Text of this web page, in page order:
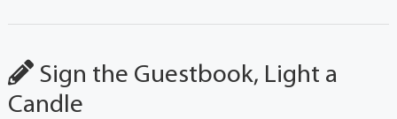
Sign the Guestbook, Light a
Candle